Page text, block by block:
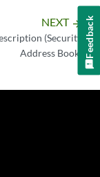
NEXT arrow_forward
(Security
Address Book)
Feedback